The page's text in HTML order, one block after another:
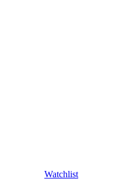
Watchlist